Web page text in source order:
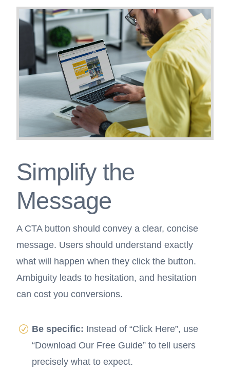
Simplify the
Message
A CTA button should convey a clear, concise
message. Users should understand exactly
what will happen when they click the button.
Ambiguity leads to hesitation, and hesitation
can cost you conversions.
Be specific: Instead of “Click Here”, use
“Download Our Free Guide” to tell users
precisely what to expect.